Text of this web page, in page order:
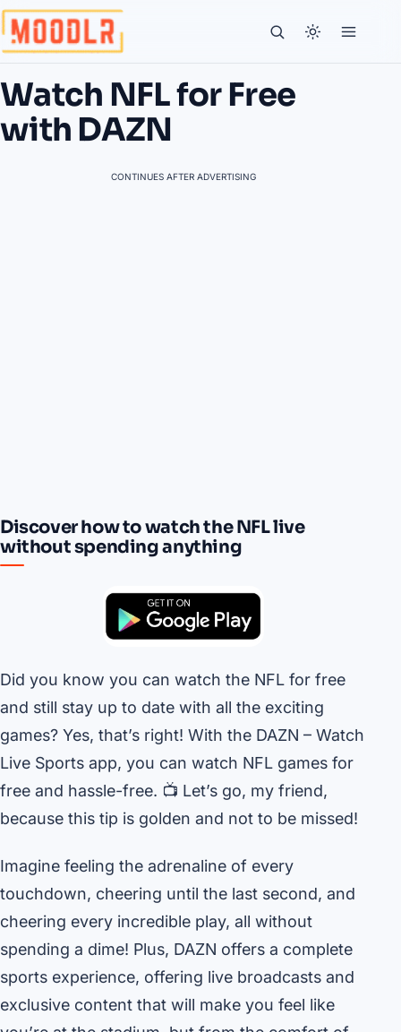
Watch NFL for Free
with DAZN
CONTINUES AFTER ADVERTISING
Discover how to watch the NFL live
without spending anything
Did you know you can watch the NFL for free
and still stay up to date with all the exciting
games? Yes, that’s right! With the DAZN – Watch
Live Sports app, you can watch NFL games for
free and hassle-free. 📺 Let’s go, my friend,
because this tip is golden and not to be missed!
Imagine feeling the adrenaline of every
touchdown, cheering until the last second, and
cheering every incredible play, all without
spending a dime! Plus, DAZN offers a complete
sports experience, offering live broadcasts and
exclusive content that will make you feel like